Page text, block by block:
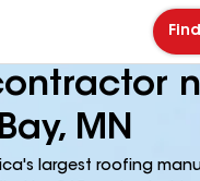
MN
largest roofing